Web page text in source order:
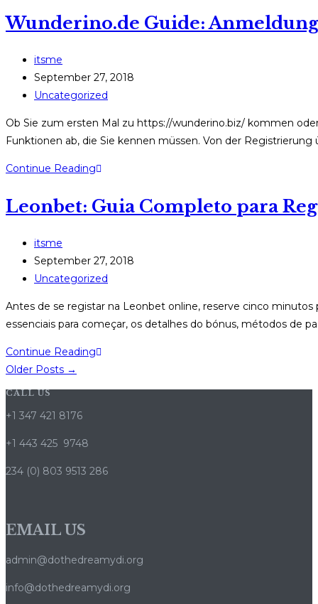
Online
Bonusrechnung
und
Wunderino.de Guide:
Post
author:
itsme
Post
published:
September 27, 2018
Post
Uncategorized
Ob Sie zum ersten Mal zu https://wunderino.biz/ kommen
Funktionen ab, die Sie kennen müssen. Von der
Continue ReadingWunderino.de
Anmeldung,
Sicherheit
einfach
Leonbet: Guia Completo para
Post
author:
itsme
Post
published:
September 27, 2018
Post
Uncategorized
Antes de se registar na Leonbet online, reserve cinco
essenciais para começar, os detalhes do bónus, métodos de
Continue ReadingLeonbet:
Completo
Segurança
Older Posts →
CALL US
+1 347 421 8176
+1 443 425 9748
234 (0) 803 9513 286
EMAIL US
admin@dothedreamydi.org
info@dothedreamydi.org